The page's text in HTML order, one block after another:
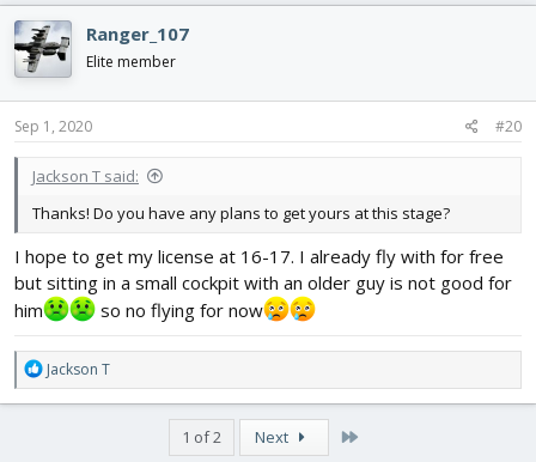
c
t
i
o
n
s
Ranger_107
Elite member
Sep 1, 2020 #20
Jackson T said:
Thanks! Do you have any plans to get yours at this stage?
I hope to get my license at 16-17. I already fly with for free
but sitting in a small cockpit with an older guy is not good for
him
so no flying for now
R
e
a
Jackson T
1 of 2 Next